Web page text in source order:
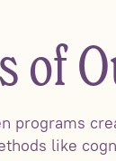
of
programs
like